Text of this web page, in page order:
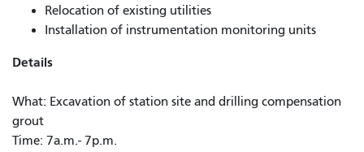
Relocation of existing utilities
Installation of instrumentation monitoring units
Details
What: Excavation of station site and drilling compensation
grout
Time: 7a.m.- 7p.m.